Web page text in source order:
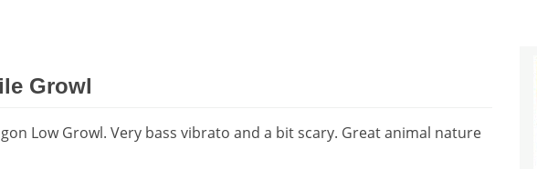
Growl
Low Growl. Very bass vibrato and a bit scary. Great animal nature